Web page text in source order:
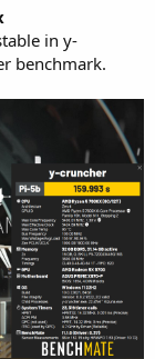
in y-
benchmark.